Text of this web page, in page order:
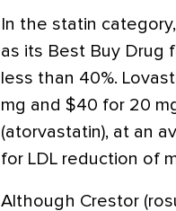
In the statin
as its Best Buy Drug
less than 40%.
mg and $40 for 20
(atorvastatin), at an
for LDL reduction of
Although Crestor